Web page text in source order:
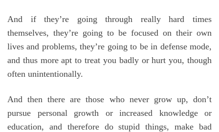
And if they’re going through really hard times
themselves, they’re going to be focused on their own
lives and problems, they’re going to be in defense mode,
and thus more apt to treat you badly or hurt you, though
often unintentionally.
And then there are those who never grow up, don’t
pursue personal growth or increased knowledge or
education, and therefore do stupid things, make bad